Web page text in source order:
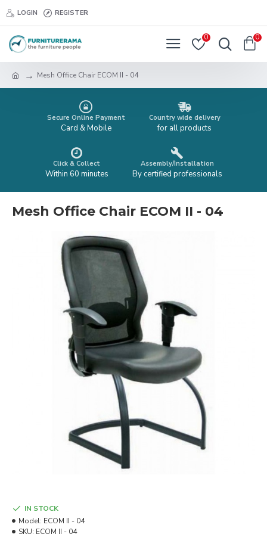
LOGIN REGISTER
0 0
Mesh Office Chair ECOM II - 04
Secure Online Payment
Card & Mobile
Country wide delivery
for all products
Click & Collect
Within 60 minutes
Assembly/Installation
By certified professionals
Mesh Office Chair ECOM II - 04
IN STOCK
Model: ECOM II - 04
SKU: ECOM II - 04